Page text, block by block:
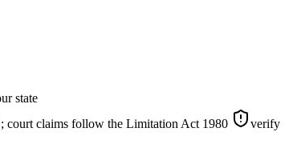
state
court claims follow the Limitation Act 1980 verify